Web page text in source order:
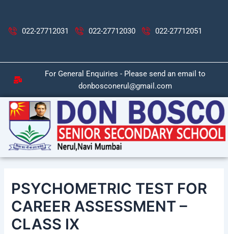
content022-27712031 022-27712030 022-27712051
For General Enquiries - Please send an email to
donbosconerul@gmail.com
PSYCHOMETRIC TEST FOR
CAREER ASSESSMENT –
CLASS IX